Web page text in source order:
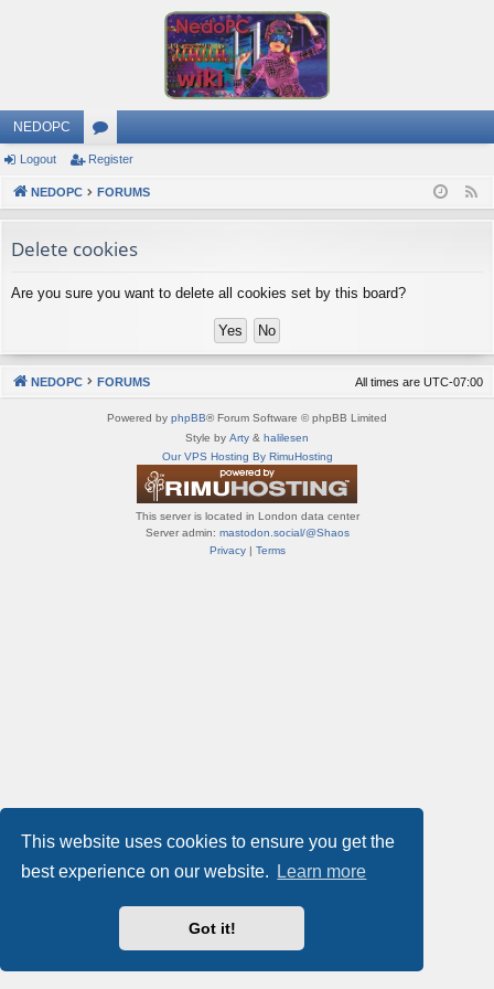
This website uses cookies to ensure you get the
best experience on our website.
Learn more
Got it!
NEDOPC
or
u
s
Logout Register
NEDOPC FORUMS
e
Delete cookies
Are you sure you want to delete all cookies set by this board?
NEDOPC FORUMS All times are UTC-07:00
Powered by phpBB® Forum Software © phpBB Limited
Style by Arty & halilesen
Our VPS Hosting By RimuHosting
This server is located in London data center
Server admin: mastodon.social/@Shaos
Privacy| Terms